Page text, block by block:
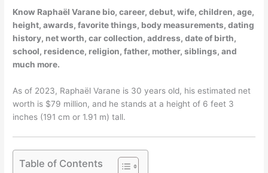
Know Raphaël Varane bio, career, debut, wife, children, age,
height, awards, favorite things, body measurements, dating
history, net worth, car collection, address, date of birth,
school, residence, religion, father, mother, siblings, and
much more.
As of 2023, Raphaël Varane is 30 years old, his estimated net
worth is $79 million, and he stands at a height of 6 feet 3
inches (191 cm or 1.91 m) tall.
Table of Contents